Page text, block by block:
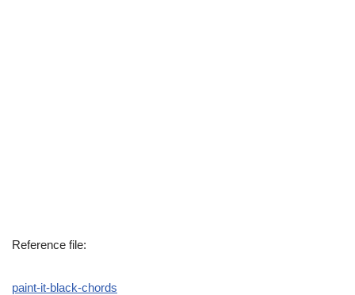
Reference file:
paint-it-black-chords